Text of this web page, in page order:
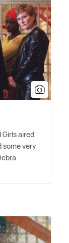
aired
some very